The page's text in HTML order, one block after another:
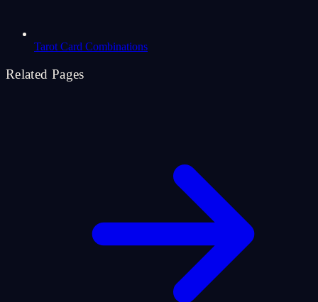
Tarot Card Combinations
Related Pages